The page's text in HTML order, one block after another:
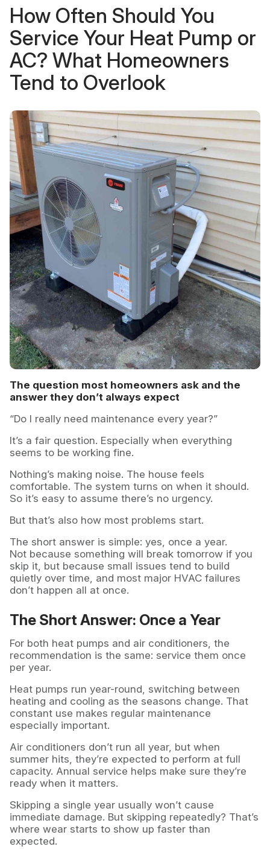
How Often Should You
Service Your Heat Pump or
AC? What Homeowners
Tend to Overlook
The question most homeowners ask and the
answer they don’t always expect
“Do I really need maintenance every year?”
It’s a fair question. Especially when everything
seems to be working fine.
Nothing’s making noise. The house feels
comfortable. The system turns on when it should.
So it’s easy to assume there’s no urgency.
But that’s also how most problems start.
The short answer is simple: yes, once a year.
Not because something will break tomorrow if you
skip it, but because small issues tend to build
quietly over time, and most major HVAC failures
don’t happen all at once.
The Short Answer: Once a Year
For both heat pumps and air conditioners, the
recommendation is the same: service them once
per year.
Heat pumps run year-round, switching between
heating and cooling as the seasons change. That
constant use makes regular maintenance
especially important.
Air conditioners don’t run all year, but when
summer hits, they’re expected to perform at full
capacity. Annual service helps make sure they’re
ready when it matters.
Skipping a single year usually won’t cause
immediate damage. But skipping repeatedly? That’s
where wear starts to show up faster than
expected.